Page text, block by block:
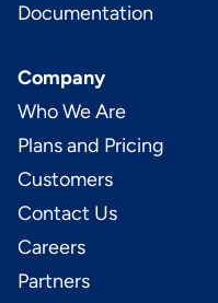
Documentation
Company
Who We Are
Plans and Pricing
Customers
Contact Us
Careers
Partners